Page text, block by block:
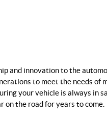
and innovation to the
to meet the needs of
your vehicle is always in
the road for years to come.